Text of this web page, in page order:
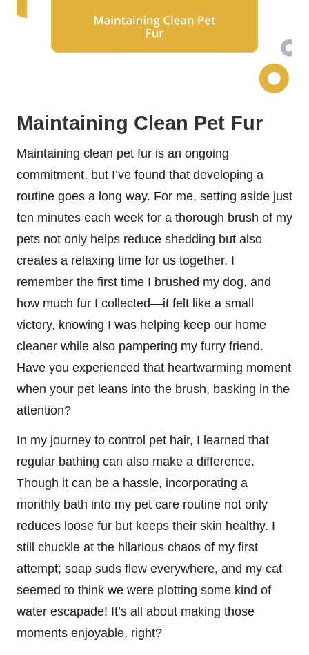
Maintaining Clean Pet Fur
Maintaining clean pet fur is an ongoing
commitment, but I’ve found that developing a
routine goes a long way. For me, setting aside just
ten minutes each week for a thorough brush of my
pets not only helps reduce shedding but also
creates a relaxing time for us together. I
remember the first time I brushed my dog, and
how much fur I collected—it felt like a small
victory, knowing I was helping keep our home
cleaner while also pampering my furry friend.
Have you experienced that heartwarming moment
when your pet leans into the brush, basking in the
attention?
In my journey to control pet hair, I learned that
regular bathing can also make a difference.
Though it can be a hassle, incorporating a
monthly bath into my pet care routine not only
reduces loose fur but keeps their skin healthy. I
still chuckle at the hilarious chaos of my first
attempt; soap suds flew everywhere, and my cat
seemed to think we were plotting some kind of
water escapade! It’s all about making those
moments enjoyable, right?